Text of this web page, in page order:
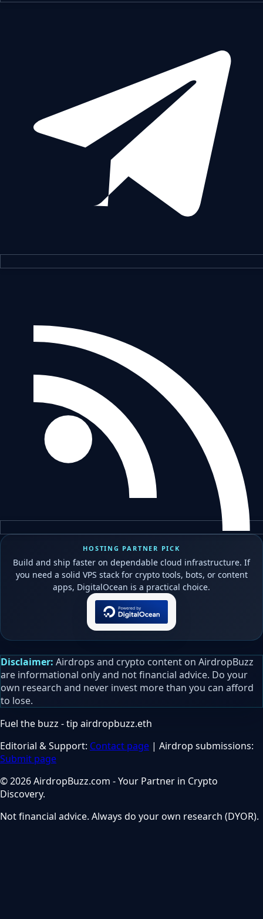
HOSTING PARTNER PICK
Build and ship faster on dependable cloud infrastructure. If
you need a solid VPS stack for crypto tools, bots, or content
apps, DigitalOcean is a practical choice.
Disclaimer: Airdrops and crypto content on AirdropBuzz
are informational only and not financial advice. Do your
own research and never invest more than you can afford
to lose.
Fuel the buzz - tip airdropbuzz.eth
Editorial & Support: Contact page | Airdrop submissions:
Submit page
© 2026 AirdropBuzz.com - Your Partner in Crypto
Discovery.
Not financial advice. Always do your own research (DYOR).